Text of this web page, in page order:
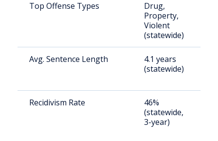
Top Offense Types
Drug,
Property,
Violent
(statewide)
Avg. Sentence Length
4.1 years
(statewide)
Recidivism Rate
46%
(statewide,
3-year)